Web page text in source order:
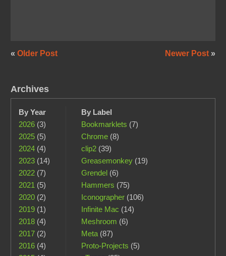
Newer Post »
« Older Post
Archives
By Year
2026 (3)
2025 (5)
2024 (4)
2023 (14)
2022 (7)
2021 (5)
2020 (2)
2019 (1)
2018 (4)
2017 (2)
2016 (4)
By Label
Bookmarklets (7)
Chrome(8)
clip2(39)
Greasemonkey(19)
Grendel(6)
Hammers (75)
Iconographer(106)
Infinite Mac (14)
Meshroom (6)
Meta(87)
Proto-Projects (5)